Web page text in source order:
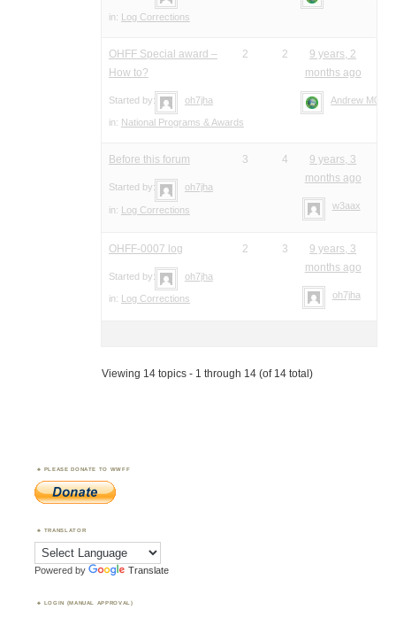
in: Log Corrections
OHFF Special award –
How to?
Started by: oh7jha
in: National Programs & Awards
2 2
9 years, 2
months ago
Andrew
Before this forum
Started by: oh7jha
in: Log Corrections
3 4
9 years, 3
months ago
w3aax
OHFF-0007 log
Started by: oh7jha
in: Log Corrections
2 3
9 years, 3
months ago
oh7jha
Viewing 14 topics - 1 through 14 (of 14 total)
PLEASE DONATE TO WWFF
TRANSLATOR
Powered by Translate
LOGIN (MANUAL APPROVAL)